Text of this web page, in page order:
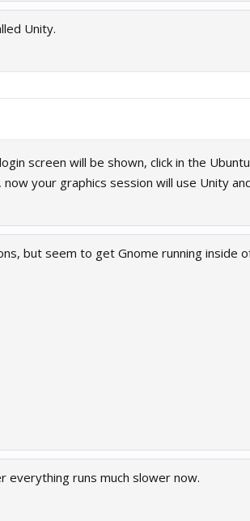
Unity.
screen will be shown, click in the
your graphics session will use Unity
but seem to get Gnome running inside
everything runs much slower now.